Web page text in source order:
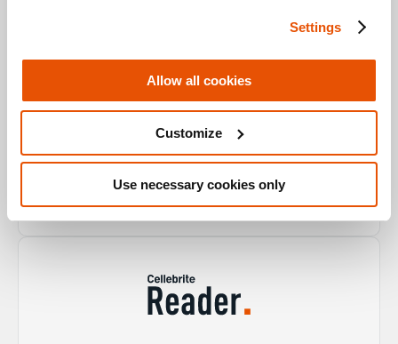
Settings
Allow all cookies
Customize
Use necessary cookies only
Process and analyze evidence quickly from the
broadest range of sources, enriching the case
with validated evidence.
Learn more